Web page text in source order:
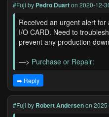
#Fuji by Pedro Duarton 2020-12-
Received an urgent alert
I/O CARD. Need to
prevent any production
—> Purchase or Repair:
➡️ Reply
#Fuji by Robert Andersenon